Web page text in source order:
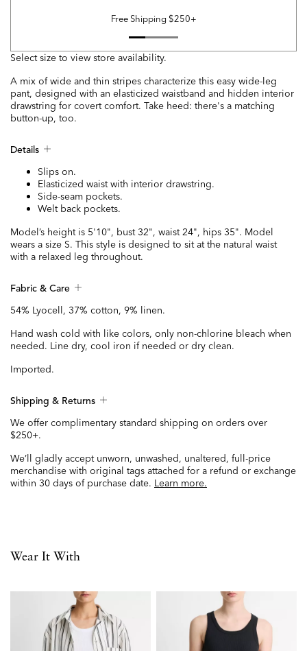
Free Shipping $250+
Select size to view store availability.
A mix of wide and thin stripes characterize this easy wide-leg
pant, designed with an elasticized waistband and hidden interior
drawstring for covert comfort. Take heed: there's a matching
button-up, too.
Details
Slips on.
Elasticized waist with interior drawstring.
Side-seam pockets.
Welt back pockets.
Model’s height is 5'10", bust 32", waist 24", hips 35". Model
wears a size S. This style is designed to sit at the natural waist
with a relaxed leg throughout.
Fabric & Care
54% Lyocell, 37% cotton, 9% linen.
Hand wash cold with like colors, only non-chlorine bleach when
needed. Line dry, cool iron if needed or dry clean.
Imported.
Shipping & Returns
We offer complimentary standard shipping on orders over
$250+.
We’ll gladly accept unworn, unwashed, unaltered, full-price
merchandise with original tags attached for a refund or exchange
within 30 days of purchase date. Learn more.
Wear It With